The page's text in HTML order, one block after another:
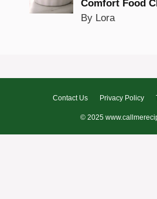
Comfort Food
By Lora
Contact Us Privacy Policy
© 2025